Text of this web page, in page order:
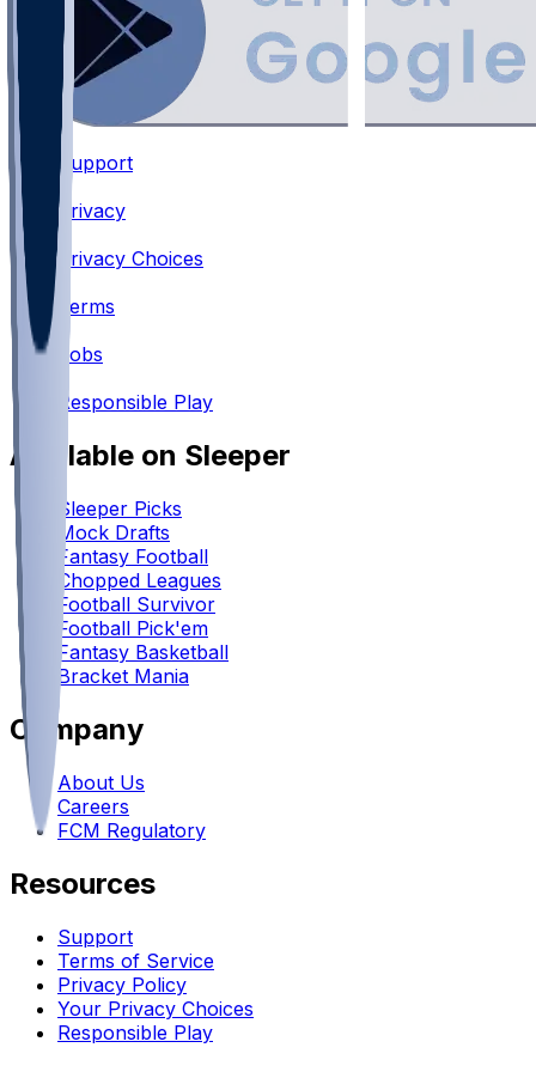
Support
Privacy
•
Privacy Choices
Terms
Jobs
Responsible Play
Available on Sleeper
Sleeper Picks
Mock Drafts
Fantasy Football
Chopped Leagues
Football Survivor
Football Pick'em
Fantasy Basketball
Bracket Mania
Company
About Us
Careers
FCM Regulatory
Resources
Support
Terms of Service
Privacy Policy
Your Privacy Choices
Responsible Play